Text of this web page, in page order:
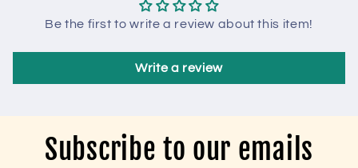
Be the first to write a review about this item!
Write a review
Subscribe to our emails